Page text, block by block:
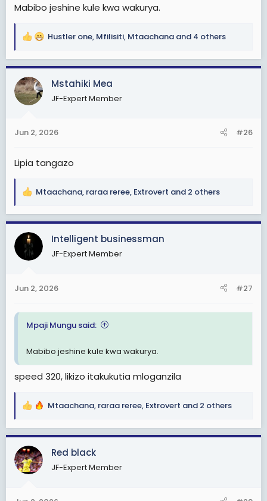
Mabibo jeshine kule kwa wakurya.
R
a
c
t
i
s
Hustler one, Mfilisiti, Mtaachana and 4 others
Mstahiki Mea
JF-Expert Member
Jun 2, 2026 #26
Lipia tangazo
R
a
c
i
s
Mtaachana, raraa reree, Extrovert and 2 others
Intelligent businessman
JF-Expert Member
Jun 2, 2026 #27
Mpaji Mungu said:
Mabibo jeshine kule kwa wakurya.
speed 320, likizo itakukutia mloganzila
R
a
c
t
i
Mtaachana, raraa reree, Extrovert and 2 others
Red black
JF-Expert Member